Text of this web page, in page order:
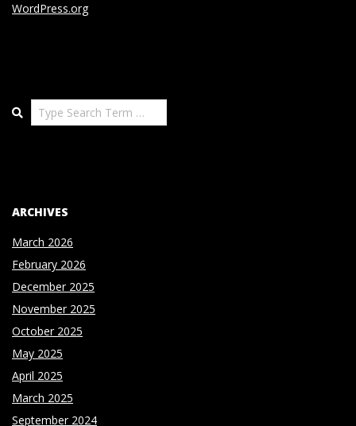
WordPress.org
Search
ARCHIVES
March 2026
February 2026
December 2025
November 2025
October 2025
May 2025
April 2025
March 2025
September 2024